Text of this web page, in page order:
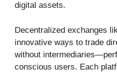
digital assets.
Decentralized exchanges
innovative ways to trade
without
conscious users. Each